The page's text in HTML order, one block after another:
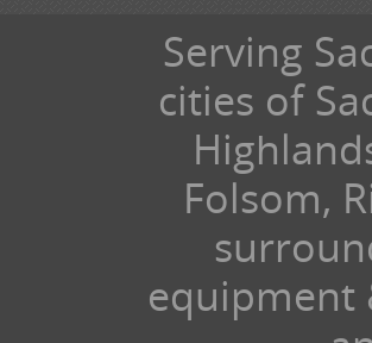
Serving
cities of
Folsom,
equipment